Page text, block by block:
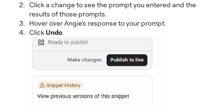
Click a change to see the prompt you entered and the
results of those prompts.
Hover over Angie’s response to your prompt.
ClickUndo.